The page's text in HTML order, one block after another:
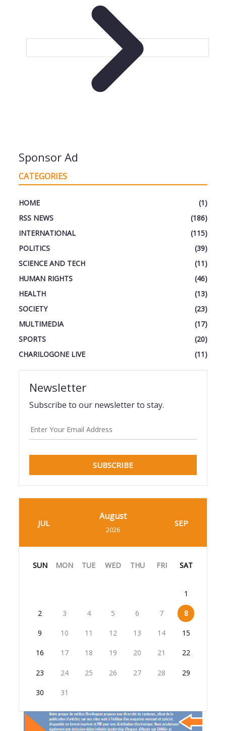
Sponsor Ad
CATEGORIES
HOME
(1)
RSS NEWS
(186)
INTERNATIONAL
(115)
POLITICS
(39)
SCIENCE AND TECH
(11)
HUMAN RIGHTS
(46)
HEALTH
(13)
SOCIETY
(23)
MULTIMEDIA
(17)
SPORTS
(20)
CHARILOGONE LIVE
(11)
Newsletter
Subscribe to our newsletter to stay.
SUBSCRIBE
JUL
August
2026
SEP
SUN MON TUE WED THU FRI SAT
1
2 3 4 5 6 7 8
9 10 11 12 13 14 15
16 17 18 19 20 21 22
23 24 25 26 27 28 29
30 31